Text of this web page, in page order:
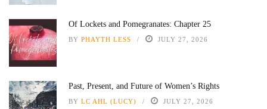
Of Lockets and Pomegranates: Chapter 25
BY PHAYTH LESS JULY 27, 2026
Past, Present, and Future of Women’s Rights
BY LC AHL (LUCY) JULY 27, 2026